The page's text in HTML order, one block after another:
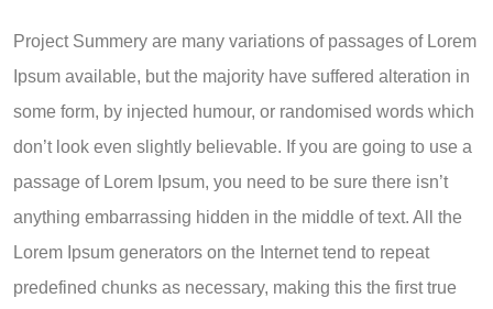
Project Summery are many variations of passages of Lorem
Ipsum available, but the majority have suffered alteration in
some form, by injected humour, or randomised words which
don’t look even slightly believable. If you are going to use a
passage of Lorem Ipsum, you need to be sure there isn’t
anything embarrassing hidden in the middle of text. All the
Lorem Ipsum generators on the Internet tend to repeat
predefined chunks as necessary, making this the first true